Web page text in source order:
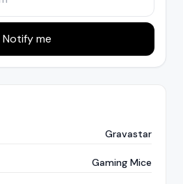
Notify me
Gravastar
Gaming Mice